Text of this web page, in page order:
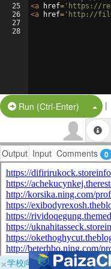
25
26
27
28
<a href= 'https://
<a href= 'http://
Run (Ctrl-Enter) |
Output Input Comments 0
×学校向けに無料提供中！